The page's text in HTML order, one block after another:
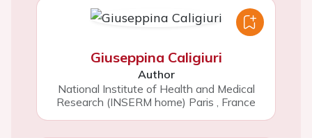
Giuseppina Caligiuri
Author
National Institute of Health and Medical
Research (INSERM home) Paris
France